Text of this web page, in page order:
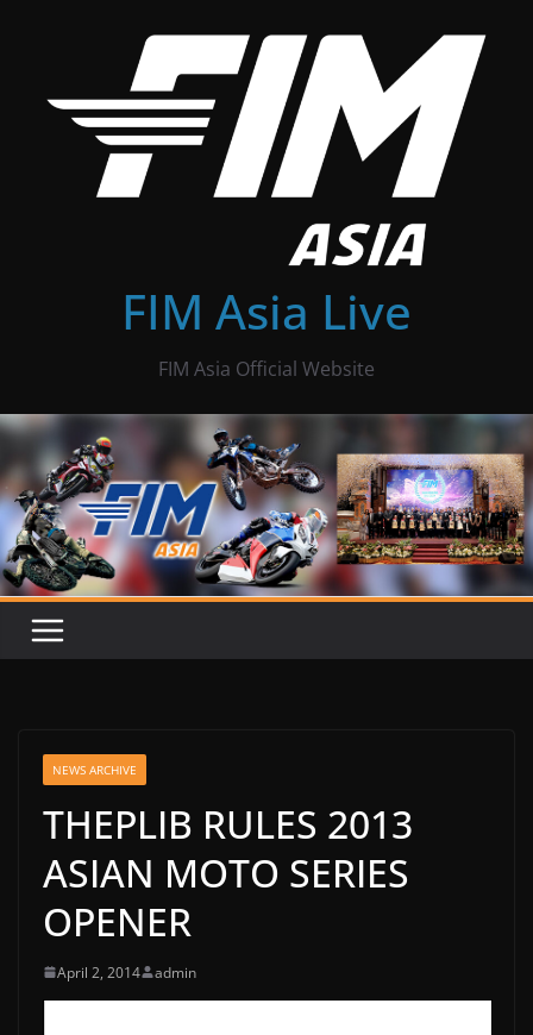
FIM Asia Live
FIM Asia Official Website
NEWS ARCHIVE
THEPLIB RULES 2013
ASIAN MOTO SERIES
OPENER
April 2, 2014 admin